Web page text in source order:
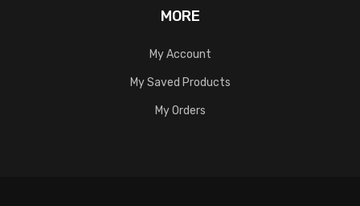
MORE
My Account
My Saved Products
My Orders